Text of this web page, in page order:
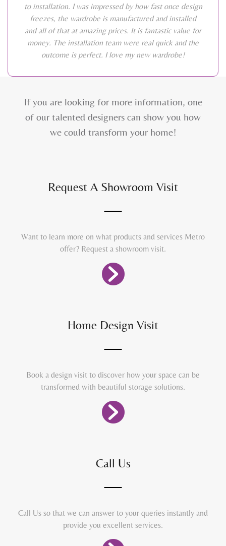
to installation. I was impressed by how fast once design
freezes, the wardrobe is manufactured and installed
and all of that at amazing prices. It is fantastic value for
money. The installation team were real quick and the
outcome is perfect. I love my new wardrobe!
If you are looking for more information, one
of our talented designers can show you how
we could transform your home!
Request A Showroom Visit
Want to learn more on what products and services Metro
offer? Request a showroom visit.
Home Design Visit
Book a design visit to discover how your space can be
transformed with beautiful storage solutions.
Call Us
Call Us so that we can answer to your queries instantly and
provide you excellent services.